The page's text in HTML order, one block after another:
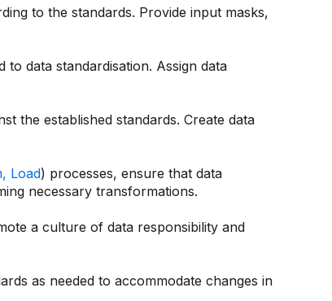
to the standards. Provide input masks,
data standardisation. Assign data
the established standards. Create data
Load) processes, ensure that data
necessary transformations.
a culture of data responsibility and
as needed to accommodate changes in